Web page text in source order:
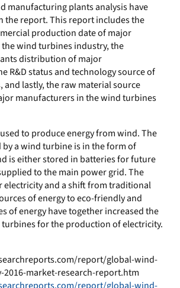
manufacturing plants analysis have
the report. This report includes the
production date of major
wind turbines industry, the
distribution of major
R&D status and technology source of
and lastly, the raw material source
manufacturers in the wind turbines
to produce energy from wind. The
by a wind turbine is in the form of
is either stored in batteries for future
to the main power grid. The
electricity and a shift from traditional
of energy to eco-friendly and
of energy have together increased the
for the production of electricity.
report/global-wind-
market-research-report.htm